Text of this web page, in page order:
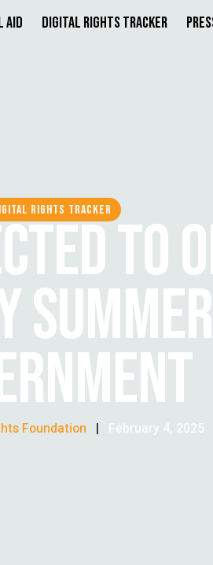
Aid Digital Rights Tracker
RIGHTS TRACKER
TO
Foundation | February 4, 2025